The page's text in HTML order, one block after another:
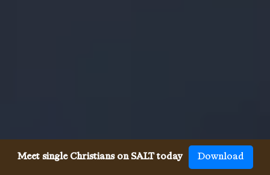
Meet single Christians on SALT today Download